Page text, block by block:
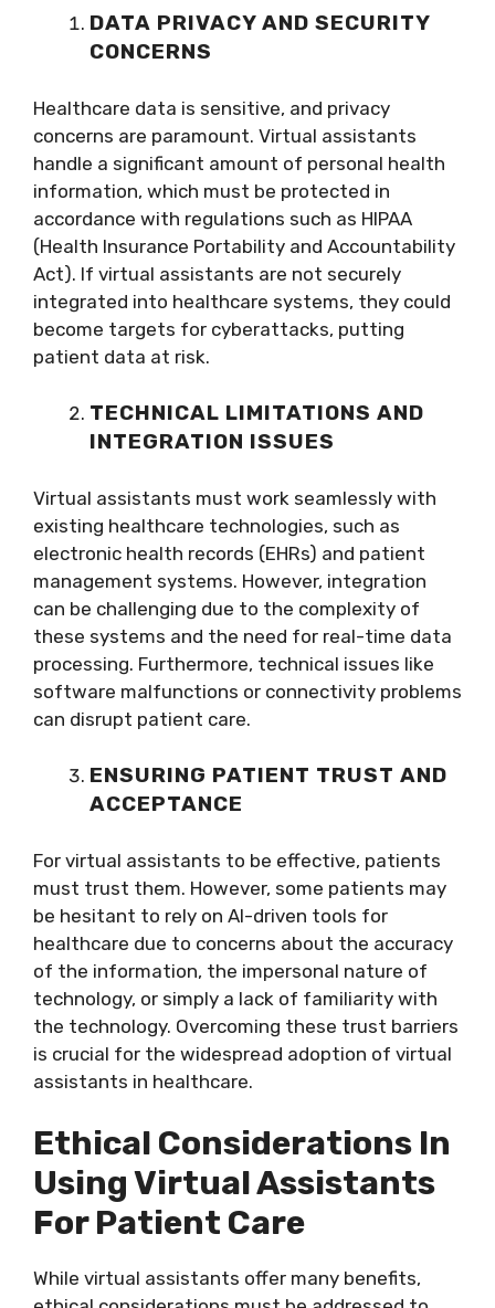
DATA PRIVACY AND SECURITY
CONCERNS
Healthcare data is sensitive, and privacy
concerns are paramount. Virtual assistants
handle a significant amount of personal health
information, which must be protected in
accordance with regulations such as HIPAA
(Health Insurance Portability and Accountability
Act). If virtual assistants are not securely
integrated into healthcare systems, they could
become targets for cyberattacks, putting
patient data at risk.
TECHNICAL LIMITATIONS AND
INTEGRATION ISSUES
Virtual assistants must work seamlessly with
existing healthcare technologies, such as
electronic health records (EHRs) and patient
management systems. However, integration
can be challenging due to the complexity of
these systems and the need for real-time data
processing. Furthermore, technical issues like
software malfunctions or connectivity problems
can disrupt patient care.
ENSURING PATIENT TRUST AND
ACCEPTANCE
For virtual assistants to be effective, patients
must trust them. However, some patients may
be hesitant to rely on AI-driven tools for
healthcare due to concerns about the accuracy
of the information, the impersonal nature of
technology, or simply a lack of familiarity with
the technology. Overcoming these trust barriers
is crucial for the widespread adoption of virtual
assistants in healthcare.
Ethical Considerations In
Using Virtual Assistants
For Patient Care
While virtual assistants offer many benefits,